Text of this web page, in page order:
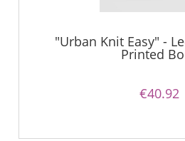
"Urban Knit Easy" -
Printed
€40.92